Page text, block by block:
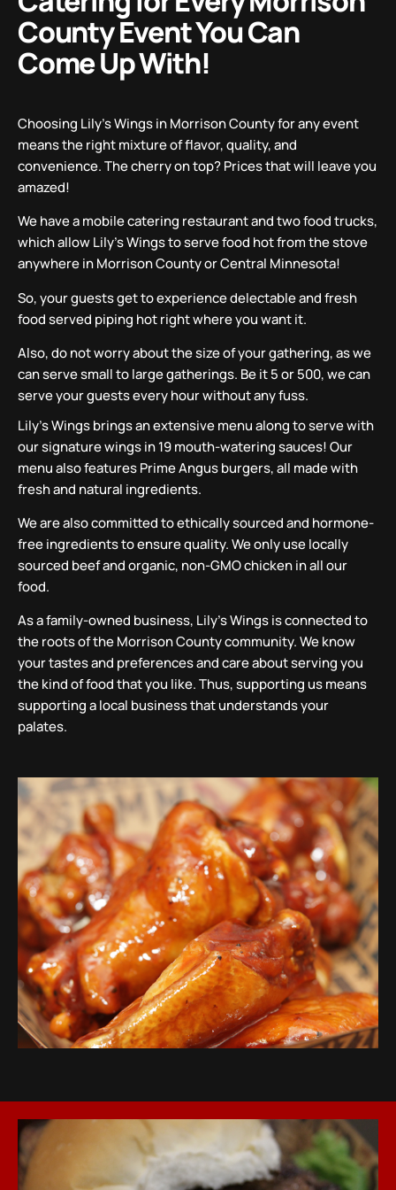
County Event You Can
Come Up With!
Choosing Lily’s Wings in Morrison County for any event
means the right mixture of flavor, quality, and
convenience. The cherry on top? Prices that will leave you
amazed!
We have a mobile catering restaurant and two food trucks,
which allow Lily’s Wings to serve food hot from the stove
anywhere in Morrison County or Central Minnesota!
So, your guests get to experience delectable and fresh
food served piping hot right where you want it.
Also, do not worry about the size of your gathering, as we
can serve small to large gatherings. Be it 5 or 500, we can
serve your guests every hour without any fuss.
Lily’s Wings brings an extensive menu along to serve with
our signature wings in 19 mouth-watering sauces! Our
menu also features Prime Angus burgers, all made with
fresh and natural ingredients.
We are also committed to ethically sourced and hormone-
free ingredients to ensure quality. We only use locally
sourced beef and organic, non-GMO chicken in all our
food.
As a family-owned business, Lily’s Wings is connected to
the roots of the Morrison County community. We know
your tastes and preferences and care about serving you
the kind of food that you like. Thus, supporting us means
supporting a local business that understands your
palates.